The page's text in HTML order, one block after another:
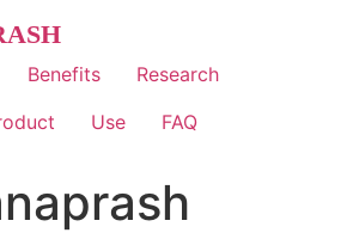
Benefits
Research
Use FAQ